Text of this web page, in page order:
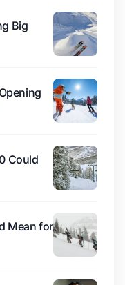
Big
Could
Mean for